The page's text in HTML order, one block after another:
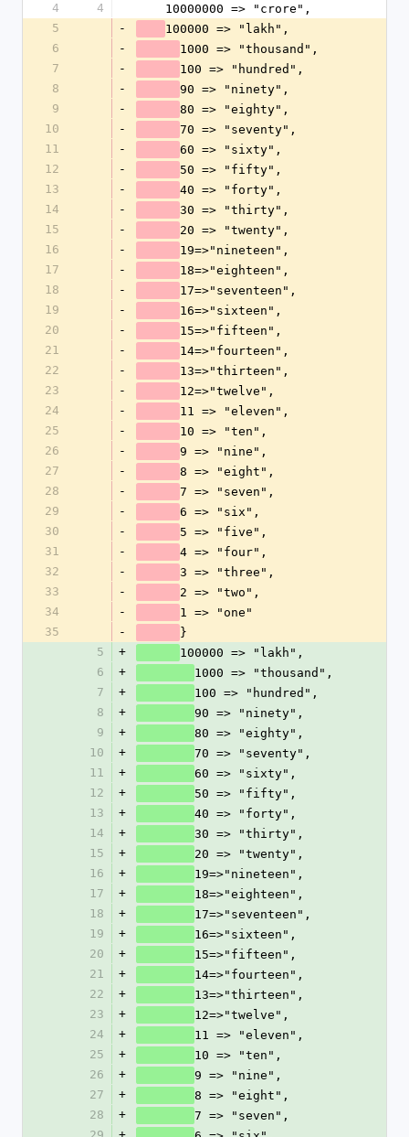
4
4
    10000000 => "crore",
5
-
100000 => "lakh",
6
-
1000 => "thousand",
7
-
100 => "hundred",
8
-
90 => "ninety",
9
-
80 => "eighty",
10
-
70 => "seventy",
11
-
60 => "sixty",
12
-
50 => "fifty",
13
-
40 => "forty",
14
-
30 => "thirty",
15
-
20 => "twenty",
16
-
19=>"nineteen",
17
-
18=>"eighteen",
18
-
17=>"seventeen",
19
-
16=>"sixteen",
20
-
15=>"fifteen",
21
-
14=>"fourteen",
22
-
23
-
12=>"twelve",
24
-
11 => "eleven",
25
-
10 => "ten",
26
-
9 => "nine",
27
-
8 => "eight",
28
-
7 => "seven",
29
-
6 => "six",
30
-
5 => "five",
31
-
4 => "four",
32
-
3 => "three",
33
-
2 => "two",
34
-
1 => "one"
35
-
}
5
+
100000 => "lakh",
6
+
1000 => "thousand",
7
+
100 => "hundred",
8
+
90 => "ninety",
9
+
80 => "eighty",
10
+
70 => "seventy",
11
+
60 => "sixty",
12
+
50 => "fifty",
13
+
40 => "forty",
14
+
30 => "thirty",
15
+
20 => "twenty",
16
+
19=>"nineteen",
17
+
18=>"eighteen",
18
+
17=>"seventeen",
19
+
16=>"sixteen",
20
+
15=>"fifteen",
21
+
14=>"fourteen",
22
+
23
+
12=>"twelve",
24
+
11 => "eleven",
25
+
10 => "ten",
26
+
9 => "nine",
27
+
8 => "eight",
28
+
7 => "seven",